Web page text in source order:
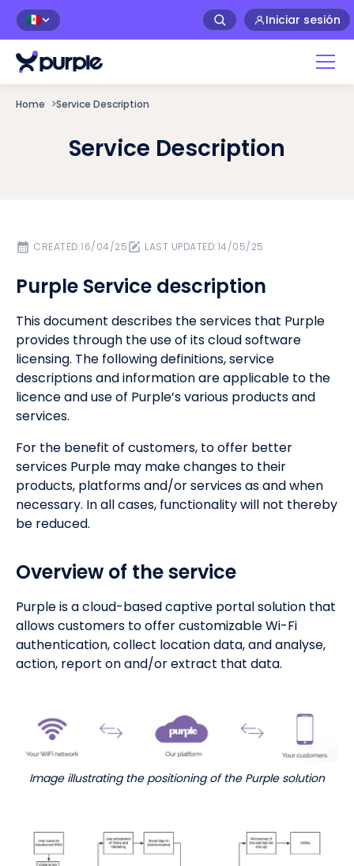
🇲🇽 Iniciar sesión
Home >Service Description
Service Description
CREATED:16/04/25 LAST UPDATED:14/05/25
Purple Service description
This document describes the services that Purple
provides through the use of its cloud software
licensing. The following definitions, service
descriptions and information are applicable to the
licence and use of Purple’s various products and
services.
For the benefit of customers, to offer better
services Purple may make changes to their
products, platforms and/or services as and when
necessary. In all cases, functionality will not thereby
be reduced.
Overview of the service
Purple is a cloud-based captive portal solution that
allows customers to offer customizable Wi-Fi
authentication, collect location data, and analyse,
action, report on and/or extract that data.
Image illustrating the positioning of the Purple solution